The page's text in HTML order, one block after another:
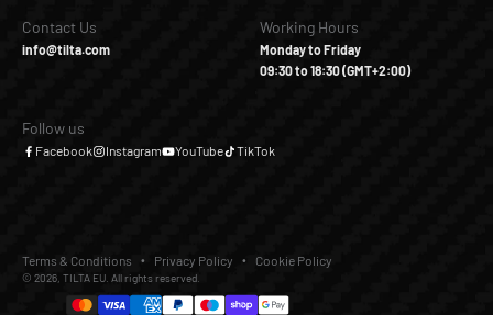
Contact Us
info@tilta.com
Working Hours
Monday to Friday
09:30 to 18:30 (GMT+2:00)
Follow us
Facebook Instagram YouTube TikTok
© 2026, TILTA EU. All rights reserved.
Terms & Conditions Privacy Policy Cookie Policy